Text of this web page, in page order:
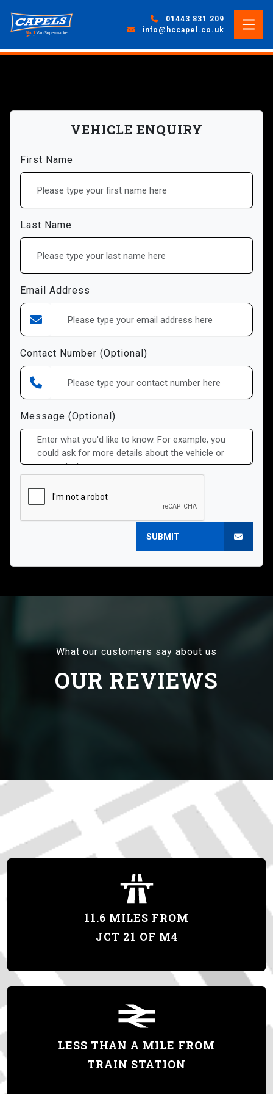
01443 831 209
info@hccapel.co.uk
VEHICLE ENQUIRY
First Name
Last Name
Email Address
Contact Number (Optional)
Message (Optional)
SUBMIT
What our customers say about us
OUR REVIEWS
11.6 MILES FROM
JCT 21 OF M4
LESS THAN A MILE FROM
TRAIN STATION